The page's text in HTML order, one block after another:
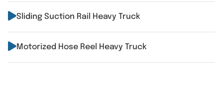
Sliding Suction Rail Heavy Truck
Motorized Hose Reel Heavy Truck